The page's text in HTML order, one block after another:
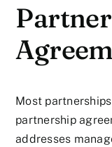
Most
partnership
addresses